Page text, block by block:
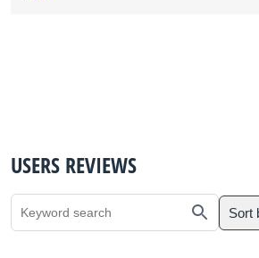
USERS REVIEWS
Sort